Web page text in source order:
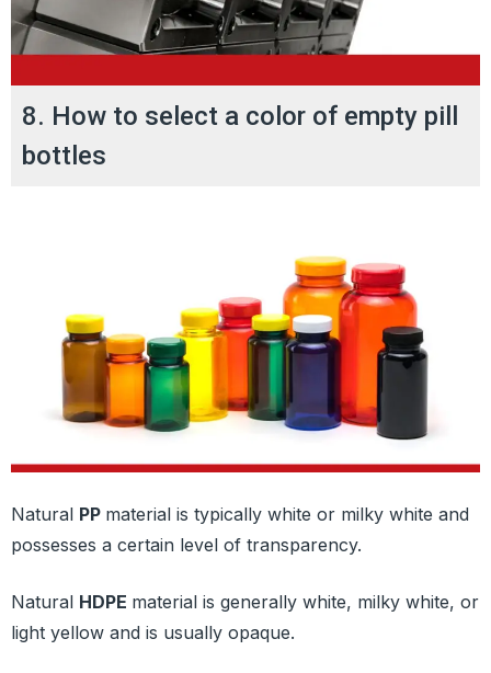
8. How to select a color of empty pill
bottles
Natural PP material is typically white or milky white and
possesses a certain level of transparency.
Natural HDPE material is generally white, milky white, or
light yellow and is usually opaque.